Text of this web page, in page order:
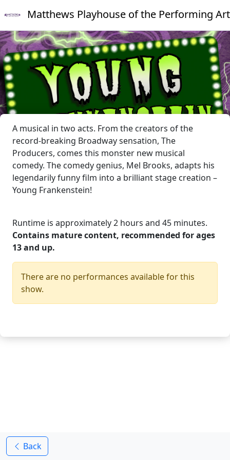
Matthews Playhouse of the Performing
A musical in two acts. From the creators of the
record-breaking Broadway sensation, The
Producers, comes this monster new musical
comedy. The comedy genius, Mel Brooks, adapts his
legendarily funny film into a brilliant stage creation –
Young Frankenstein!
Runtime is approximately 2 hours and 45 minutes.
Contains mature content, recommended for ages
13 and up.
There are no performances available for this
show.
Back